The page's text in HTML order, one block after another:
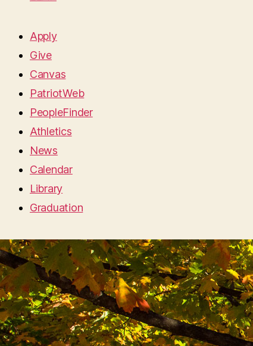
Apply
Give
Canvas
PatriotWeb
PeopleFinder
Athletics
News
Calendar
Library
Graduation